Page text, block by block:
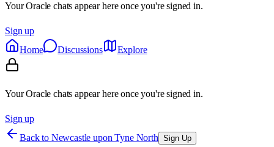
Your Oracle chats appear here once you're signed in.
Sign up
Home
Discussions Explore
Your Oracle chats appear here once you're signed in.
Sign up
Back to Newcastle upon Tyne North Sign Up